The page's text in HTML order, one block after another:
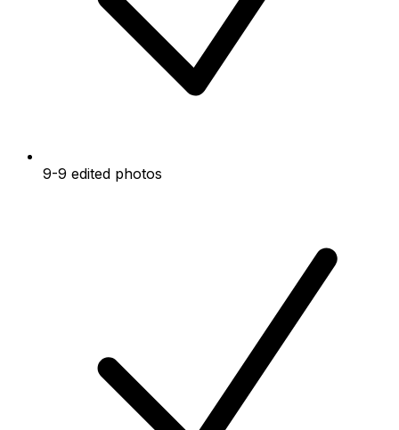
9-9 edited photos